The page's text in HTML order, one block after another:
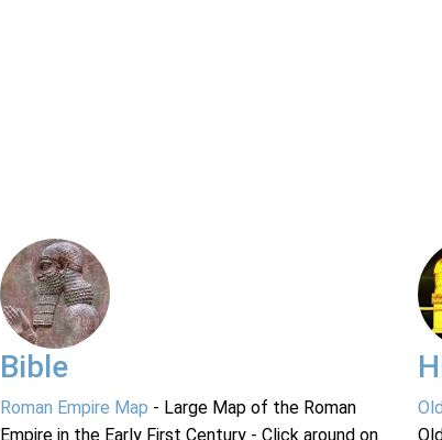
Bible
Roman Empire Map - Large Map of the Roman
Empire in the Early First Century - Click around on